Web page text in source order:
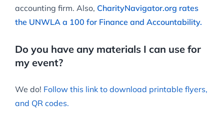
accounting firm. Also, CharityNavigator.org rates
the UNWLA a 100 for Finance and Accountability.
Do you have any materials I can use for
my event?
We do! Follow this link to download printable flyers,
and QR codes.